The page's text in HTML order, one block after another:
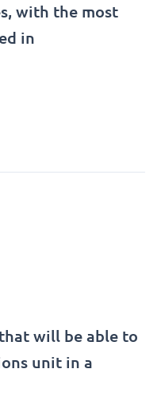
with the most
in
will be able to
unit in a